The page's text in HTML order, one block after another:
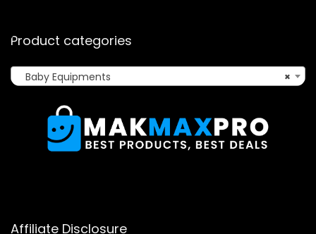
Product categories
×
Baby Equipments
Affiliate Disclosure